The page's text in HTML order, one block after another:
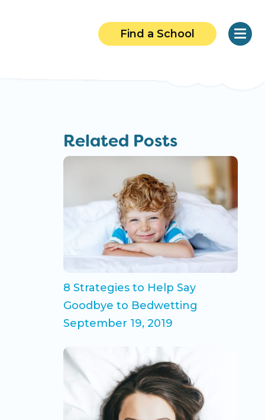
Find a School
Related Posts
8 Strategies to Help Say
Goodbye to Bedwetting
September 19, 2019